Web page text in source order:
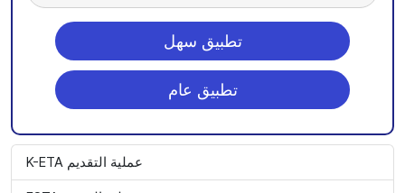
تطبيق سهل
تطبيق عام
K-ETA عملية التقديم